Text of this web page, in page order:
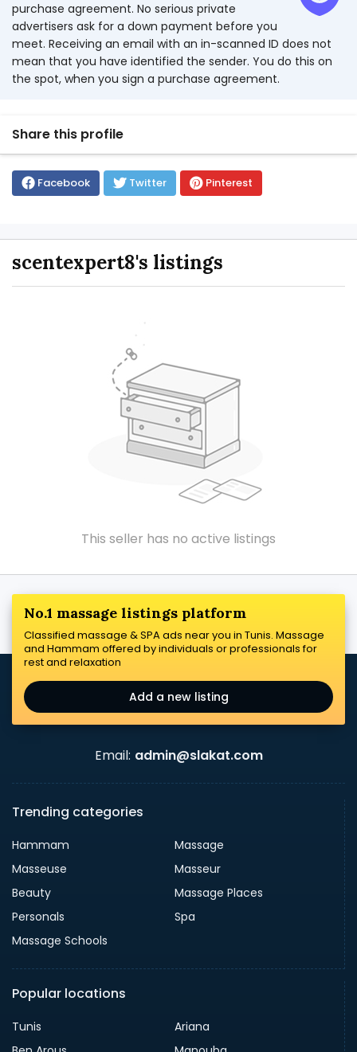
purchase agreement. No serious private
advertisers ask for a down payment before you
meet. Receiving an email with an in-scanned ID does not
mean that you have identified the sender. You do this on
the spot, when you sign a purchase agreement.
Share this profile
Facebook Twitter Pinterest
scentexpert8's listings
This seller has no active listings
No.1 massage listings platform
Classified massage & SPA ads near you in Tunis. Massage
and Hammam offered by individuals or professionals for
rest and relaxation
Add a new listing
Email: admin@slakat.com
Trending categories
Hammam
Massage
Masseuse
Masseur
Beauty
Massage Places
Personals
Spa
Massage Schools
Popular locations
Tunis
Ariana